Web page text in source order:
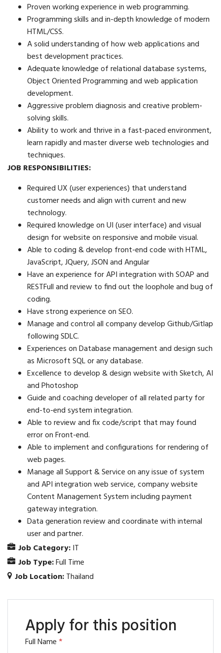
Proven working experience in web programming.
Programming skills and in-depth knowledge of modern
HTML/CSS.
A solid understanding of how web applications and
best development practices.
Adequate knowledge of relational database systems,
Object Oriented Programming and web application
development.
Aggressive problem diagnosis and creative problem-
solving skills.
Ability to work and thrive in a fast-paced environment,
learn rapidly and master diverse web technologies and
techniques.
JOB RESPONSIBILITIES:
Required UX (user experiences) that understand
customer needs and align with current and new
technology.
Required knowledge on UI (user interface) and visual
design for website on responsive and mobile visual.
Able to coding & develop front-end code with HTML,
JavaScript, JQuery, JSON and Angular
Have an experience for API integration with SOAP and
RESTFull and review to find out the loophole and bug of
coding.
Have strong experience on SEO.
Manage and control all company develop Github/Gitlap
following SDLC.
Experiences on Database management and design such
as Microsoft SQL or any database.
Excellence to develop & design website with Sketch, AI
and Photoshop
Guide and coaching developer of all related party for
end-to-end system integration.
Able to review and fix code/script that may found
error on Front-end.
Able to implement and configurations for rendering of
web pages.
Manage all Support & Service on any issue of system
and API integration web service, company website
Content Management System including payment
gateway integration.
Data generation review and coordinate with internal
user and partner.
Job Category:IT
Job Type:Full Time
Job Location:Thailand
Apply for this position
Full Name*